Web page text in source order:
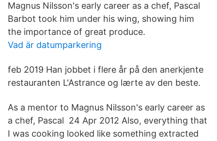
Magnus Nilsson's early career as a chef, Pascal
Barbot took him under his wing, showing him
the importance of great produce.
Vad är datumparkering
feb 2019 Han jobbet i flere år på den anerkjente
restauranten L'Astrance og lærte av den beste.
As a mentor to Magnus Nilsson's early career as
a chef, Pascal 24 Apr 2012 Also, everything that
I was cooking looked like something extracted